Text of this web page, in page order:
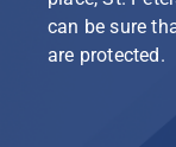
can be sure
are protected.